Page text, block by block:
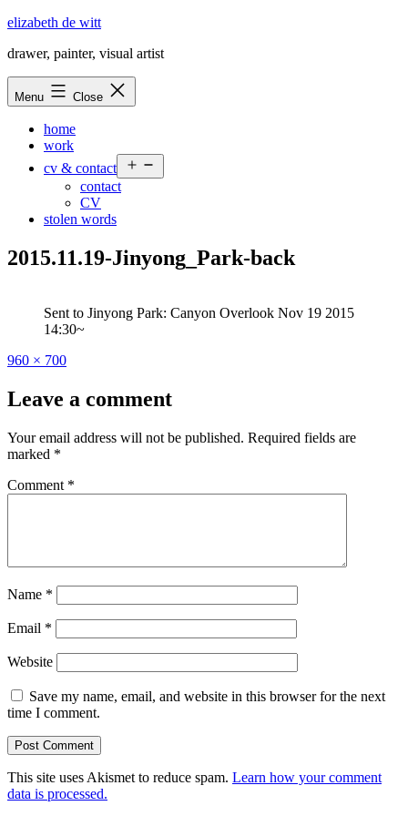
Skip
content
elizabeth de witt
drawer, painter, visual artist
Menu Close
home
work
cv & contact
menu
contact
CV
stolen words
2015.11.19-Jinyong_Park-back
Sent to Jinyong Park: Canyon Overlook Nov 19 2015
14:30~
Full
960 × 700
Leave a comment
Your email address will not be published. Required fields are
marked *
Comment *
Name *
Email *
Website
Save my name, email, and website in this browser for the next
time I comment.
This site uses Akismet to reduce spam. Learn how your comment
data is processed.